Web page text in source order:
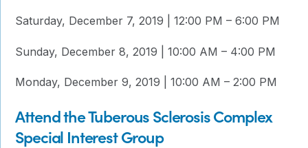
Saturday, December 7, 2019 | 12:00 PM – 6:00 PM
Sunday, December 8, 2019 | 10:00 AM – 4:00 PM
Monday, December 9, 2019 | 10:00 AM – 2:00 PM
Attend the Tuberous Sclerosis Complex
Special Interest Group